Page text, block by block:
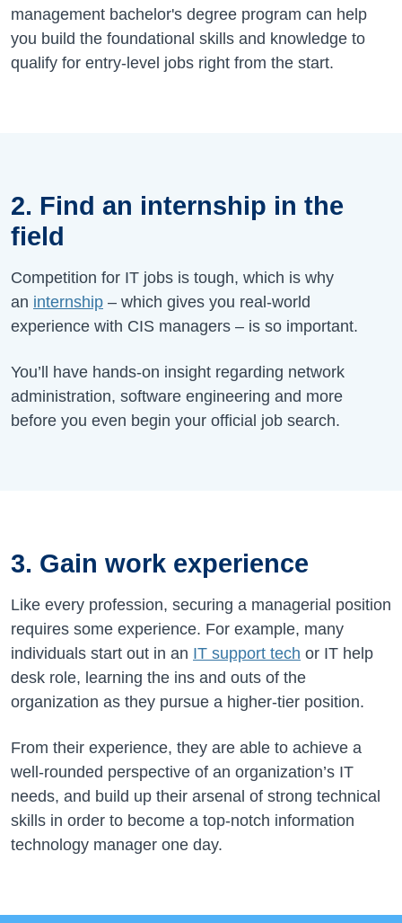
management bachelor's degree program can help
you build the foundational skills and knowledge to
qualify for entry-level jobs right from the start.
2. Find an internship in the
field
Competition for IT jobs is tough, which is why
an internship – which gives you real-world
experience with CIS managers – is so important.
You’ll have hands-on insight regarding network
administration, software engineering and more
before you even begin your official job search.
3. Gain work experience
Like every profession, securing a managerial position
requires some experience. For example, many
individuals start out in an IT support tech or IT help
desk role, learning the ins and outs of the
organization as they pursue a higher-tier position.
From their experience, they are able to achieve a
well-rounded perspective of an organization’s IT
needs, and build up their arsenal of strong technical
skills in order to become a top-notch information
technology manager one day.